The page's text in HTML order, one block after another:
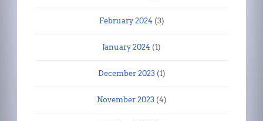
February 2024(3)
January 2024 (1)
December 2023(1)
November 2023(4)